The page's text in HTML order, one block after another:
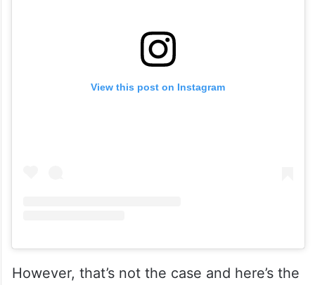
View this post on Instagram
However, that’s not the case and here’s the